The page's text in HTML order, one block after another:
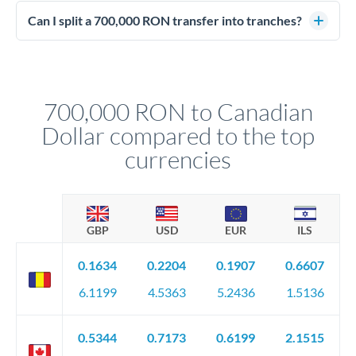
manager will advise on the optimal strategy.
Enhanced due diligence applies at this level. Beyond standard
identity and address verification, you'll need comprehensive
Can I split a 700,000 RON transfer into tranches?
circumstances.
700,000 RON to Canadian
Dollar compared to the top
currencies
GBP USD EUR ILS
0.1634
6.1199
0.2204
4.5363
0.1907
5.2436
0.6607
1.5136
0.5344 0.7173 0.6199 2.1515